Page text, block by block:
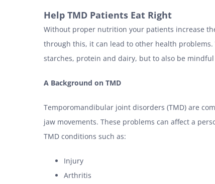
Help TMD Patients Eat Right
Without proper nutrition your patients increase
through this, it can lead to other health
starches, protein and dairy, but to also be
A Background on TMD
Temporomandibular joint disorders (TMD) are
jaw movements. These problems can affect a
TMD conditions such as:
Injury
Arthritis